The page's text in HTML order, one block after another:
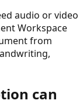
audio or video
Workspace
from
can